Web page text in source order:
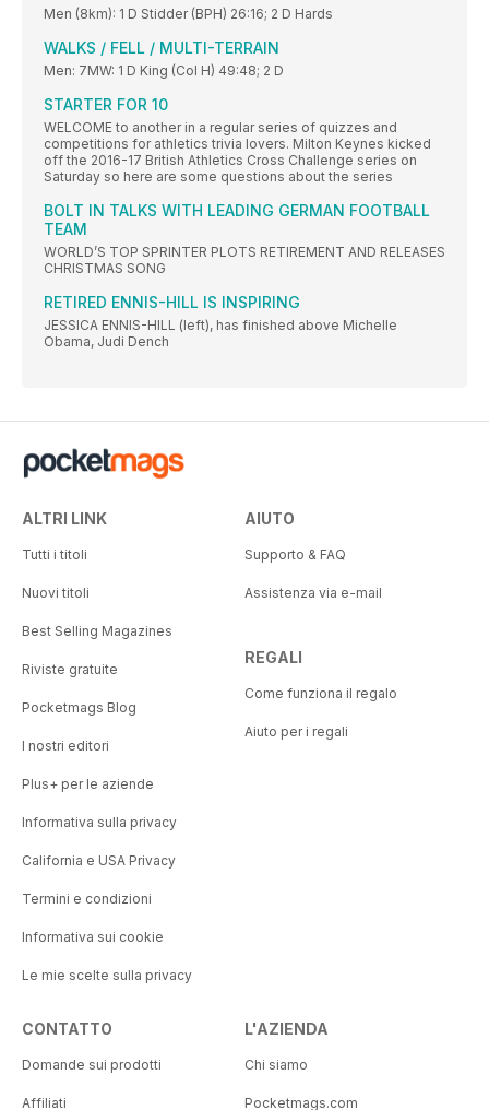
Men (8km): 1 D Stidder (BPH) 26:16; 2 D Hards
WALKS / FELL / MULTI-TERRAIN
Men: 7MW: 1 D King (Col H) 49:48; 2 D
STARTER FOR 10
WELCOME to another in a regular series of quizzes and
competitions for athletics trivia lovers. Milton Keynes kicked
off the 2016-17 British Athletics Cross Challenge series on
Saturday so here are some questions about the series
BOLT IN TALKS WITH LEADING GERMAN FOOTBALL
TEAM
WORLD’S TOP SPRINTER PLOTS RETIREMENT AND RELEASES
CHRISTMAS SONG
RETIRED ENNIS-HILL IS INSPIRING
JESSICA ENNIS-HILL (left), has finished above Michelle
Obama, Judi Dench
ALTRI LINK
Tutti i titoli
Nuovi titoli
Best Selling Magazines
Riviste gratuite
Pocketmags Blog
I nostri editori
Plus+ per le aziende
Informativa sulla privacy
California e USA Privacy
Termini e condizioni
Informativa sui cookie
Le mie scelte sulla privacy
AIUTO
Supporto & FAQ
Assistenza via e-mail
REGALI
Come funziona il regalo
Aiuto per i regali
CONTATTO
Domande sui prodotti
Affiliati
L'AZIENDA
Chi siamo
Pocketmags.com